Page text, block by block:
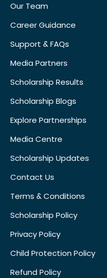
Our Team
Career Guidance
Support & FAQs
Media Partners
Scholarship Results
Scholarship Blogs
Explore Partnerships
Media Centre
Scholarship Updates
Contact Us
Terms & Conditions
Scholarship Policy
Privacy Policy
Child Protection Policy
Refund Policy